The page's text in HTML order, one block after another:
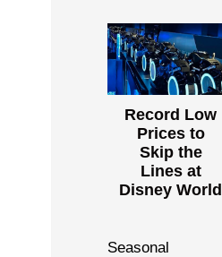
Record Low
Prices to
Skip the
Lines at
Disney World
Seasonal